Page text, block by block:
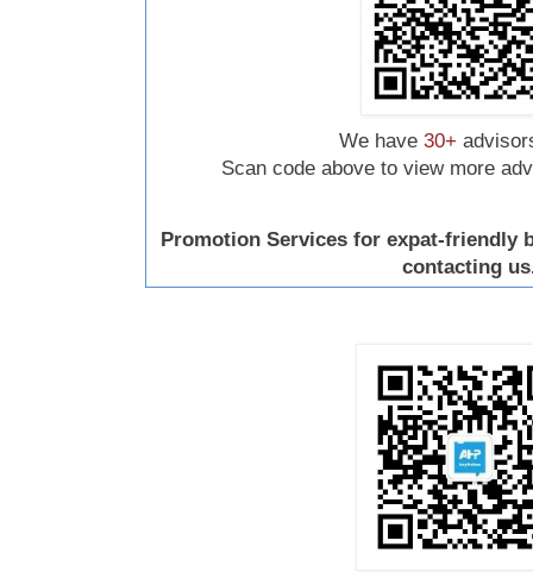
We have 30+
Scan code above to view more
Promotion Services for expat-friendly
contacting us